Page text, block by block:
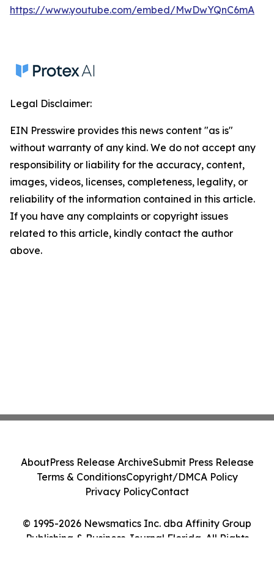
https://www.youtube.com/embed/MwDwYQnC6mA
Legal Disclaimer:
EIN Presswire provides this news content "as is"
without warranty of any kind. We do not accept any
responsibility or liability for the accuracy, content,
images, videos, licenses, completeness, legality, or
reliability of the information contained in this article.
If you have any complaints or copyright issues
related to this article, kindly contact the author
above.
© 1995-2026 Newsmatics Inc. dba Affinity Group
Publishing & Business Journal Florida. All Rights
AboutPress Release ArchiveSubmit Press Release
Terms & ConditionsCopyright/DMCA Policy
Privacy PolicyContact